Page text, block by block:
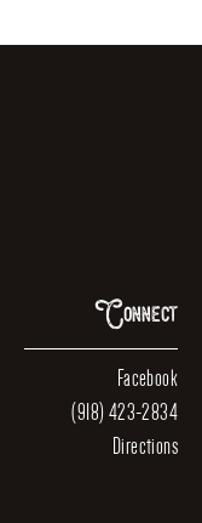
Connect
Facebook
(918) 423-2834
Directions